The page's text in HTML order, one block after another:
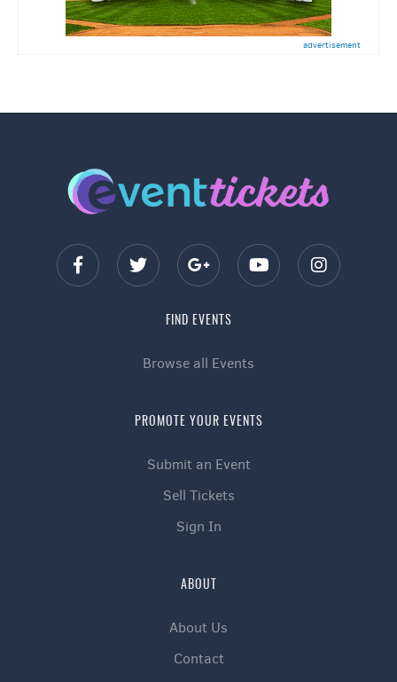
advertisement
FIND EVENTS
Browse all Events
PROMOTE YOUR EVENTS
Submit an Event
Sell Tickets
Sign In
ABOUT
About Us
Contact